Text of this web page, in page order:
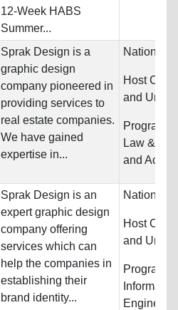
12-Week HABS
Summer...
Sprak Design is a
graphic design
company pioneered in
providing services to
real estate companies.
We have gained
expertise in...
Host
and
Programs:
Law &
and
Sprak Design is an
expert graphic design
company offering
services which can
help the companies in
establishing their
brand identity...
Host
and
Programs: